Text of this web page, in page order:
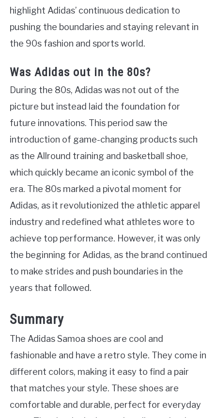
highlight Adidas’ continuous dedication to
pushing the boundaries and staying relevant in
the 90s fashion and sports world.
Was Adidas out in the 80s?
During the 80s, Adidas was not out of the
picture but instead laid the foundation for
future innovations. This period saw the
introduction of game-changing products such
as the Allround training and basketball shoe,
which quickly became an iconic symbol of the
era. The 80s marked a pivotal moment for
Adidas, as it revolutionized the athletic apparel
industry and redefined what athletes wore to
achieve top performance. However, it was only
the beginning for Adidas, as the brand continued
to make strides and push boundaries in the
years that followed.
Summary
The Adidas Samoa shoes are cool and
fashionable and have a retro style. They come in
different colors, making it easy to find a pair
that matches your style. These shoes are
comfortable and durable, perfect for everyday